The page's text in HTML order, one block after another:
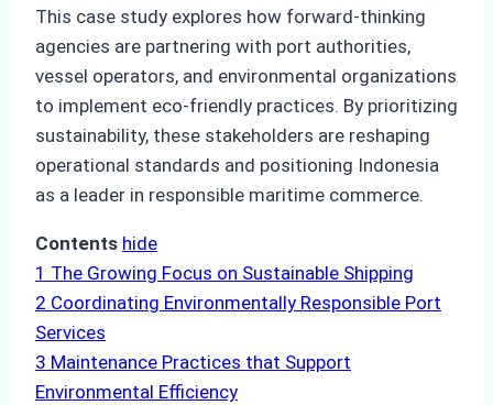
This case study explores how forward-thinking
agencies are partnering with port authorities,
vessel operators, and environmental organizations
to implement eco-friendly practices. By prioritizing
sustainability, these stakeholders are reshaping
operational standards and positioning Indonesia
as a leader in responsible maritime commerce.
Contents hide
1 The Growing Focus on Sustainable Shipping
2 Coordinating Environmentally Responsible Port
Services
3 Maintenance Practices that Support
Environmental Efficiency